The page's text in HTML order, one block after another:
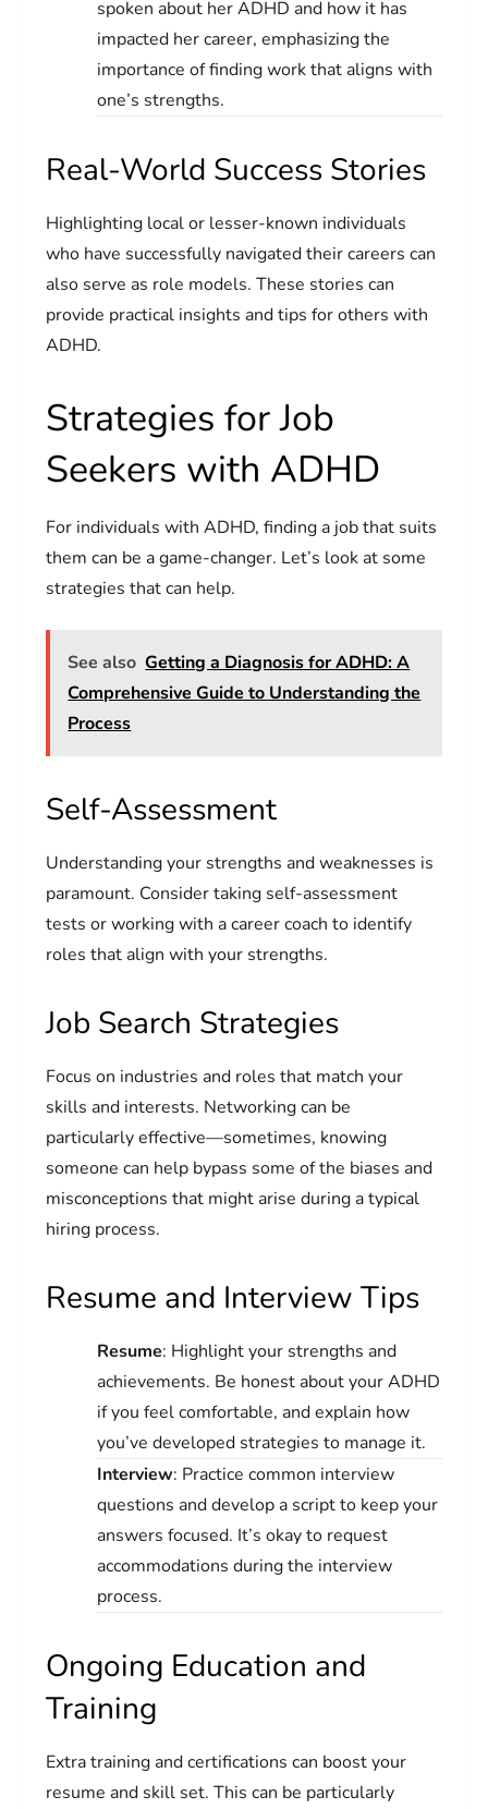
spoken about her ADHD and how it has
impacted her career, emphasizing the
importance of finding work that aligns with
one’s strengths.
Real-World Success Stories
Highlighting local or lesser-known individuals
who have successfully navigated their careers can
also serve as role models. These stories can
provide practical insights and tips for others with
ADHD.
Strategies for Job
Seekers with ADHD
For individuals with ADHD, finding a job that suits
them can be a game-changer. Let’s look at some
strategies that can help.
See also Getting a Diagnosis for ADHD: A
Comprehensive Guide to Understanding the
Process
Self-Assessment
Understanding your strengths and weaknesses is
paramount. Consider taking self-assessment
tests or working with a career coach to identify
roles that align with your strengths.
Job Search Strategies
Focus on industries and roles that match your
skills and interests. Networking can be
particularly effective—sometimes, knowing
someone can help bypass some of the biases and
misconceptions that might arise during a typical
hiring process.
Resume and Interview Tips
Resume: Highlight your strengths and
achievements. Be honest about your ADHD
if you feel comfortable, and explain how
you’ve developed strategies to manage it.
Interview: Practice common interview
questions and develop a script to keep your
answers focused. It’s okay to request
accommodations during the interview
process.
Ongoing Education and
Training
Extra training and certifications can boost your
resume and skill set. This can be particularly